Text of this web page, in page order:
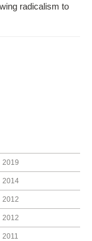
radicalism to
2019
2014
2012
2012
2011